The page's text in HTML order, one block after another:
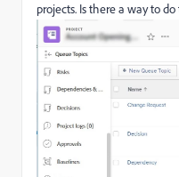
projects. Is there a way to